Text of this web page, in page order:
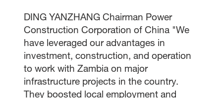
DING YANZHANG Chairman Power
Construction Corporation of China "We
have leveraged our advantages in
investment, construction, and operation
to work with Zambia on major
infrastructure projects in the country.
They boosted local employment and